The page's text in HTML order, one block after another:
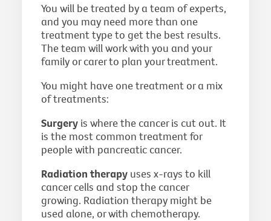
You will be treated by a team of experts,
and you may need more than one
treatment type to get the best results.
The team will work with you and your
family or carer to plan your treatment.
You might have one treatment or a mix
of treatments:
Surgery is where the cancer is cut out. It
is the most common treatment for
people with pancreatic cancer.
Radiation therapy uses x-rays to kill
cancer cells and stop the cancer
growing. Radiation therapy might be
used alone, or with chemotherapy.